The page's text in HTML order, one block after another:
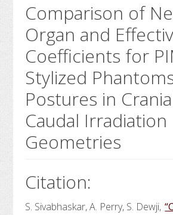
Comparison of
Organ and
Coefficients for
Stylized
Postures in
Caudal Irradiation
Geometries
Citation:
S. Sivabhaskar, A. Perry, S. Dewji,